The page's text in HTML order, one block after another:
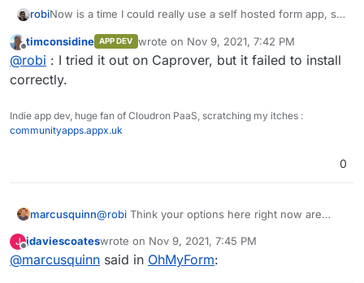
robiNow is a time I could really use a self hosted form app, so
Has anyone managed to package this, even in unofficial
form?
@atridad ?
Offline
timconsidine APP DEV wrote on Nov 9, 2021, 7:42 PM
last edited by
@robi : I tried it out on Caprover, but it failed to install
correctly.
Indie app dev, huge fan of Cloudron PaaS, scratching my itches :
communityapps.appx.uk
0
marcusquinn@robi Think your options here right now are
J jdaviescoateswrote on Nov 9, 2021, 7:45 PM
last edited by
@marcusquinn said in OhMyForm: